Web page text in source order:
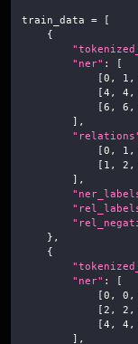
train_data =
[
{
"ner" :
[
[0 , 1 ,
[4 , 4 ,
[6 , 6 ,
] ,
[0 , 1 ,
[ 1 , 2 ,
] ,
} ,
{
"ner" :
[
[0 , 0 ,
[2 , 2 ,
[4 , 4 ,
] ,